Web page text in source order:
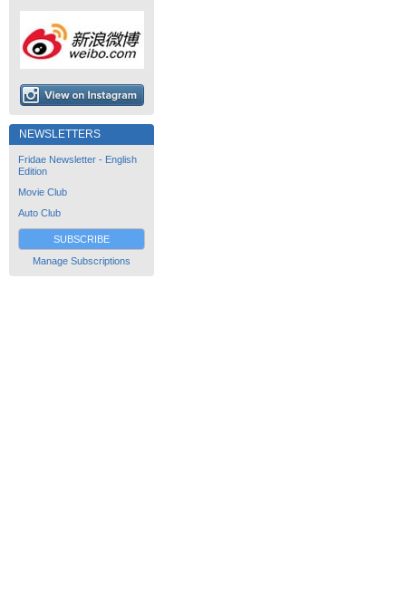
NEWSLETTERS
Fridae Newsletter - English
Edition
Movie Club
Auto Club
SUBSCRIBE
Manage Subscriptions